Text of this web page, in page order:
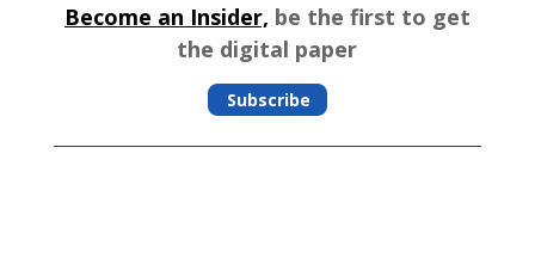
Become an Insider, be the first to get
the digital paper
Subscribe